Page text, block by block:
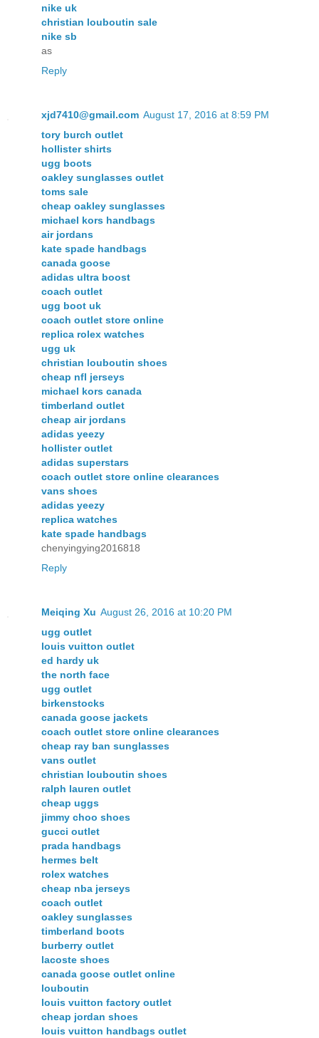
nike uk
christian louboutin sale
nike sb
as
Reply
xjd7410@gmail.com August 17, 2016 at 8:59 PM
tory burch outlet
hollister shirts
ugg boots
oakley sunglasses outlet
toms sale
cheap oakley sunglasses
michael kors handbags
air jordans
kate spade handbags
canada goose
adidas ultra boost
coach outlet
ugg boot uk
coach outlet store online
replica rolex watches
ugg uk
christian louboutin shoes
cheap nfl jerseys
michael kors canada
timberland outlet
cheap air jordans
adidas yeezy
hollister outlet
adidas superstars
coach outlet store online clearances
vans shoes
adidas yeezy
replica watches
kate spade handbags
chenyingying2016818
Reply
Meiqing Xu August 26, 2016 at 10:20 PM
ugg outlet
louis vuitton outlet
ed hardy uk
the north face
ugg outlet
birkenstocks
canada goose jackets
coach outlet store online clearances
cheap ray ban sunglasses
vans outlet
christian louboutin shoes
ralph lauren outlet
cheap uggs
jimmy choo shoes
gucci outlet
prada handbags
hermes belt
rolex watches
cheap nba jerseys
coach outlet
oakley sunglasses
timberland boots
burberry outlet
lacoste shoes
canada goose outlet online
louboutin
louis vuitton factory outlet
cheap jordan shoes
louis vuitton handbags outlet